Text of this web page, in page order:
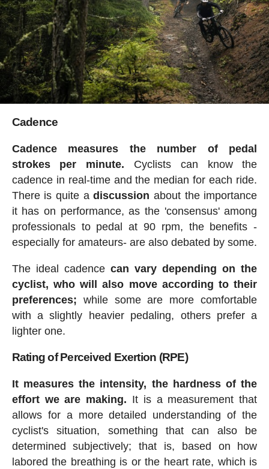
Cadence
Cadence measures the number of pedal
strokes per minute. Cyclists can know the
cadence in real-time and the median for each ride.
There is quite adiscussion about the importance
it has on performance, as the 'consensus' among
professionals to pedal at 90 rpm, the benefits -
especially for amateurs- are also debated by some.
The ideal cadence can vary depending on the
cyclist, who will also move according to their
preferences; while some are more comfortable
with a slightly heavier pedaling, others prefer a
lighter one.
Rating of Perceived Exertion (RPE)
It measures the intensity, the hardness of the
effort we are making. It is a measurement that
allows for a more detailed understanding of the
cyclist's situation, something that can also be
determined subjectively; that is, based on how
labored the breathing is or the heart rate, which is